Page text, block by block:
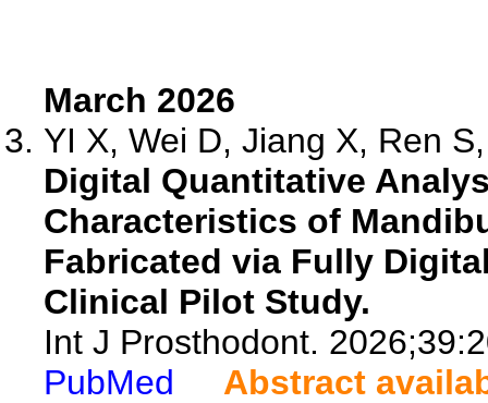
March 2026
YI X, Wei D, Jiang X, Ren
Digital Quantitative
Characteristics of
Fabricated via Fully
Clinical Pilot Study.
Int J Prosthodont.
PubMed
Abstract